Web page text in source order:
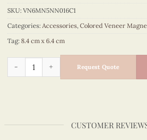
SKU:VN6MN5NN016C1
Categories:Accessories,Colored Veneer
Tag:8.4 cm x 6.4 cm
Cute Ao Dai Couple Magnet (Blue &
Request Quote
CUSTOMER